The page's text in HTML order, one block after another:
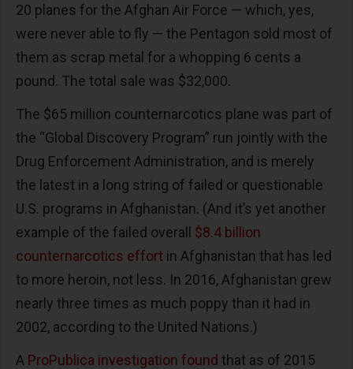
20 planes for the Afghan Air Force — which, yes,
were never able to fly — the Pentagon sold most of
them as scrap metal for a whopping 6 cents a
pound. The total sale was $32,000.
The $65 million counternarcotics plane was part of
the “Global Discovery Program” run jointly with the
Drug Enforcement Administration, and is merely
the latest in a long string of failed or questionable
U.S. programs in Afghanistan. (And it’s yet another
example of the failed overall $8.4 billion
counternarcotics effort in Afghanistan that has led
to more heroin, not less. In 2016, Afghanistan grew
nearly three times as much poppy than it had in
2002, according to the United Nations.)
A ProPublica investigation found that as of 2015